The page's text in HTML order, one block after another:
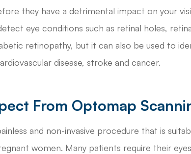
they have a detrimental impact on your
eye conditions such as retinal holes,
retinopathy, but it can also be used to
disease, stroke and cancer.
From Optomap
and non-invasive procedure that is
women. Many patients require their